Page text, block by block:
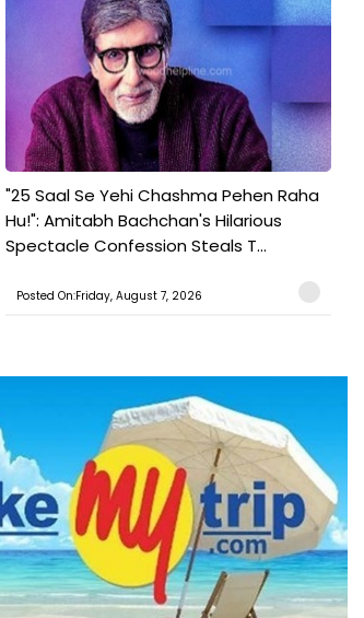
"25 Saal Se Yehi Chashma Pehen Raha
Hu!": Amitabh Bachchan's Hilarious
Spectacle Confession Steals T...
Posted On:Friday, August 7, 2026